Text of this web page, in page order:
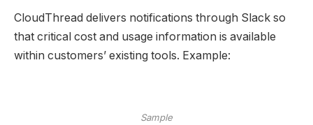
CloudThread delivers notifications through Slack so
that critical cost and usage information is available
within customers’ existing tools. Example:
Sample